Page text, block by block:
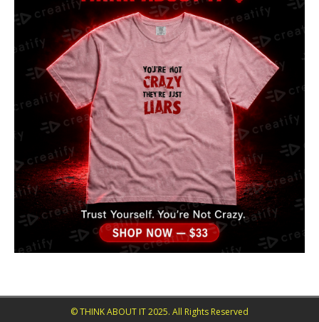
© THINK ABOUT IT 2025. All Rights Reserved